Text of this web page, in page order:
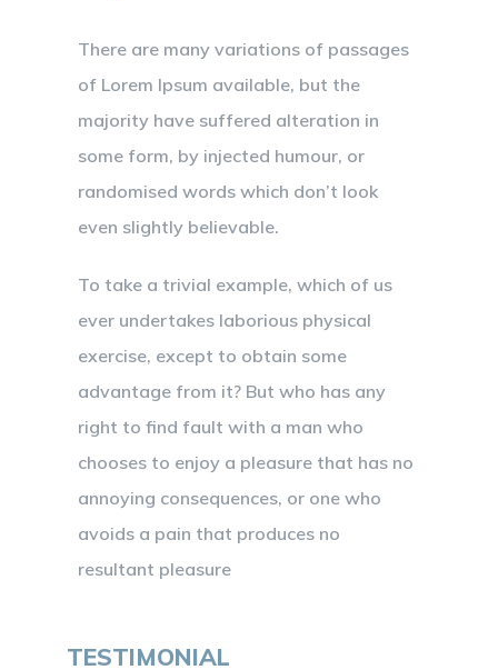
There are many variations of passages
of Lorem Ipsum available, but the
majority have suffered alteration in
some form, by injected humour, or
randomised words which don’t look
even slightly believable.
To take a trivial example, which of us
ever undertakes laborious physical
exercise, except to obtain some
advantage from it? But who has any
right to find fault with a man who
chooses to enjoy a pleasure that has no
annoying consequences, or one who
avoids a pain that produces no
resultant pleasure
TESTIMONIAL